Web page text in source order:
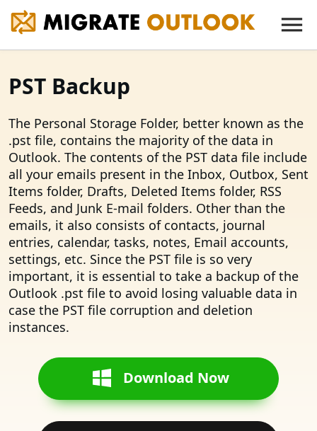
PST Backup
The Personal Storage Folder, better known as the
.pst file, contains the majority of the data in
Outlook. The contents of the PST data file include
all your emails present in the Inbox, Outbox, Sent
Items folder, Drafts, Deleted Items folder, RSS
Feeds, and Junk E-mail folders. Other than the
emails, it also consists of contacts, journal
entries, calendar, tasks, notes, Email accounts,
settings, etc. Since the PST file is so very
important, it is essential to take a backup of the
Outlook .pst file to avoid losing valuable data in
case the PST file corruption and deletion
instances.
Download Now